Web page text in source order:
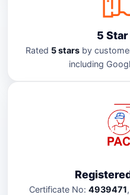
5
Rated 5 starsby
including
Certificate No: 4939471